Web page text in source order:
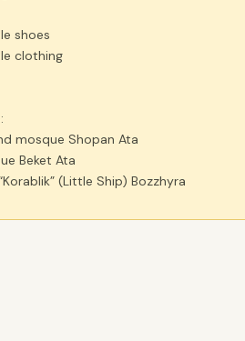
shoes
clothing
mosque Shopan Ata
Beket Ata
(Little Ship) Bozzhyra